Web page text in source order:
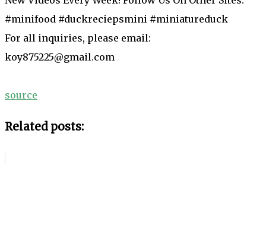
#minifood #duckreciepsmini #miniatureduck
For all inquiries, please email:
koy875225@gmail.com
source
Related posts: